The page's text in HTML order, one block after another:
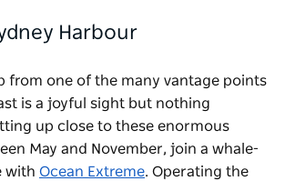
Harbour
from one of the many vantage points
is a joyful sight but nothing
up close to these enormous
May and November, join a whale-
with Ocean Extreme. Operating the